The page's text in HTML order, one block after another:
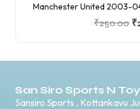
Manchester United 2003-
₹250.00 ₹
San Siro Sports N
Sansiro Sports , Kottankavu